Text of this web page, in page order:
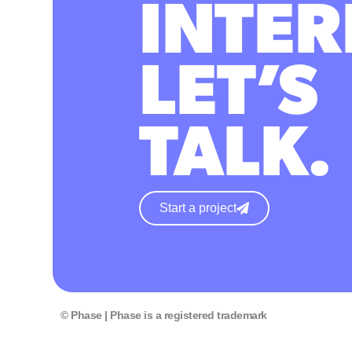
LET’S
TALK.
Start a project
© Phase | Phase is a registered trademark